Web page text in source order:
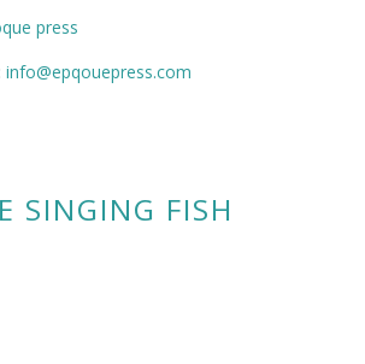
press
info@epqouepress.com
SINGING FISH